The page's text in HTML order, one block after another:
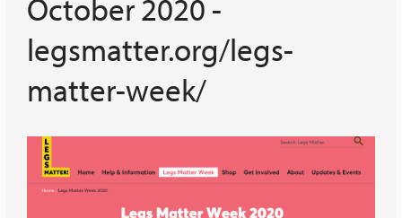
October 2020 -
legsmatter.org/legs-
matter-week/